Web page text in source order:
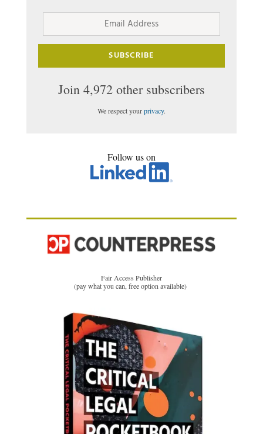
Email
Address
SUBSCRIBE
Join 4,972 other subscribers
We respect yourprivacy.
Follow us on
Fair Access Publisher
(pay what you can, free option available)